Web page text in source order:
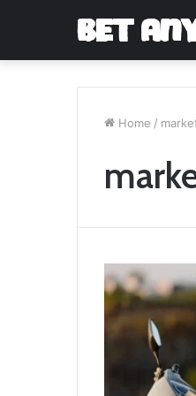
Home /